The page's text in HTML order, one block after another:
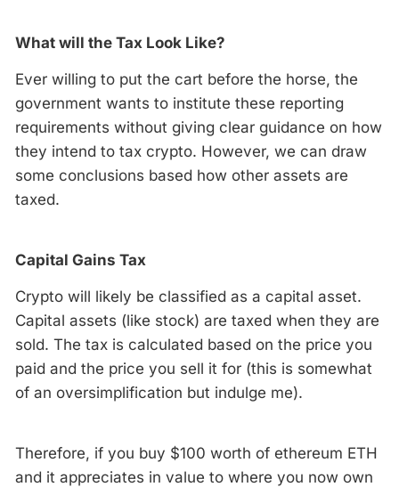
What will the Tax Look Like?
Ever willing to put the cart before the horse, the
government wants to institute these reporting
requirements without giving clear guidance on how
they intend to tax crypto. However, we can draw
some conclusions based how other assets are
taxed.
Capital Gains Tax
Crypto will likely be classified as a capital asset.
Capital assets (like stock) are taxed when they are
sold. The tax is calculated based on the price you
paid and the price you sell it for (this is somewhat
of an oversimplification but indulge me).
Therefore, if you buy $100 worth of ethereum ETH
and it appreciates in value to where you now own